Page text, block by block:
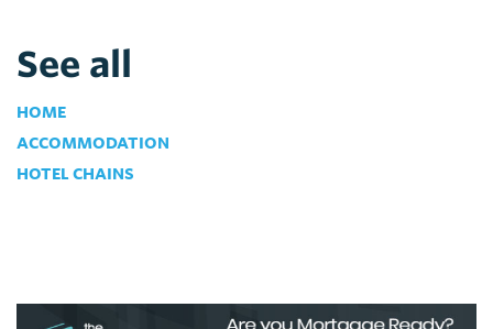
See all
HOME
ACCOMMODATION
HOTEL CHAINS